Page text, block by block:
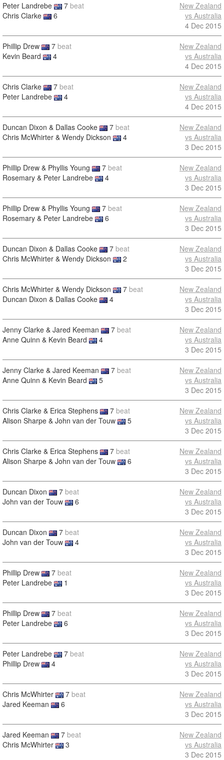
Peter Landrebe 7 beat
Chris Clarke
6
New Zealand
vs Australia
4 Dec 2015
Phillip Drew 7 beat
Kevin Beard
4
New Zealand
vs Australia
4 Dec 2015
Chris Clarke 7 beat
Peter Landrebe
4
New Zealand
vs Australia
4 Dec 2015
Duncan Dixon & Dallas Cooke 7 beat
Chris McWhirter & Wendy Dickson
4
New Zealand
vs Australia
3 Dec 2015
Phillip Drew & Phyllis Young 7 beat
Rosemary & Peter Landrebe
4
New Zealand
vs Australia
3 Dec 2015
Phillip Drew & Phyllis Young 7 beat
Rosemary & Peter Landrebe
6
New Zealand
vs Australia
3 Dec 2015
Duncan Dixon & Dallas Cooke 7 beat
Chris McWhirter & Wendy Dickson
2
New Zealand
vs Australia
3 Dec 2015
Chris McWhirter & Wendy Dickson 7 beat
Duncan Dixon & Dallas Cooke
4
New Zealand
vs Australia
3 Dec 2015
Jenny Clarke & Jared Keeman 7 beat
Anne Quinn & Kevin Beard
4
New Zealand
vs Australia
3 Dec 2015
Jenny Clarke & Jared Keeman 7 beat
Anne Quinn & Kevin Beard
5
New Zealand
vs Australia
3 Dec 2015
Chris Clarke & Erica Stephens 7 beat
Alison Sharpe & John van der Touw
5
New Zealand
vs Australia
3 Dec 2015
Chris Clarke & Erica Stephens 7 beat
Alison Sharpe & John van der Touw
6
New Zealand
vs Australia
3 Dec 2015
Duncan Dixon 7 beat
John van der Touw
6
New Zealand
vs Australia
3 Dec 2015
Duncan Dixon 7 beat
John van der Touw
4
New Zealand
vs Australia
3 Dec 2015
Phillip Drew 7 beat
Peter Landrebe
1
New Zealand
vs Australia
3 Dec 2015
Phillip Drew 7 beat
Peter Landrebe
6
New Zealand
vs Australia
3 Dec 2015
Peter Landrebe 7 beat
Phillip Drew
4
New Zealand
vs Australia
3 Dec 2015
Chris McWhirter 7 beat
Jared Keeman
6
New Zealand
vs Australia
3 Dec 2015
Jared Keeman 7 beat
Chris McWhirter
3
New Zealand
vs Australia
3 Dec 2015